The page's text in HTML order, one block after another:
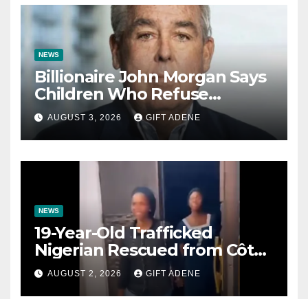
NEWS
Billionaire John Morgan Says
Children Who Refuse
Prenuptial Agreements Will
Not Inherit His Wealth
AUGUST 3, 2026 GIFT ADENE
NEWS
19-Year-Old Trafficked
Nigerian Rescued from Côte
d’Ivoire, Reunited with Family
AUGUST 2, 2026 GIFT ADENE